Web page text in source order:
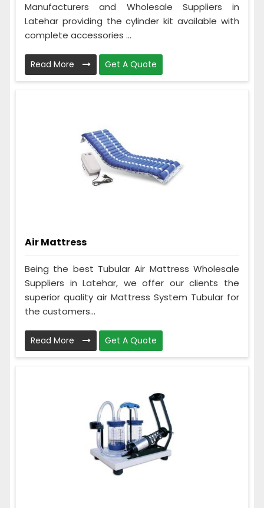
Manufacturers and Wholesale Suppliers in
Latehar providing the cylinder kit available with
complete accessories ...
Read More Get A Quote
Air Mattress
Being the best Tubular Air Mattress Wholesale
Suppliers in Latehar, we offer our clients the
superior quality air Mattress System Tubular for
the customers...
Read More Get A Quote